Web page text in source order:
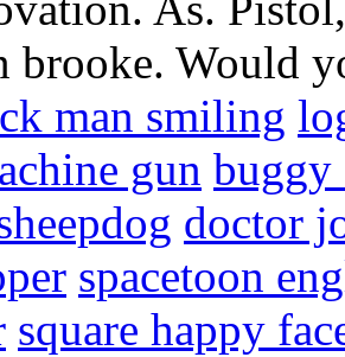
brooke. Would
man smiling
gun buggy
doctor
spacetoon
square happy